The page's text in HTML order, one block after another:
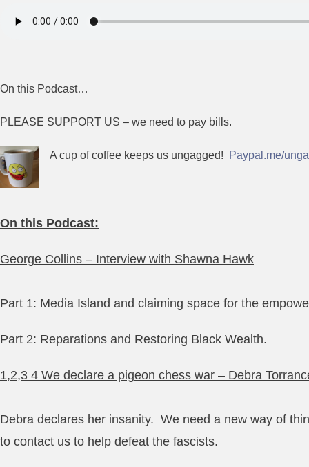
On this Podcast…
PLEASE SUPPORT US – we need to pay bills.
A cup of coffee keeps us ungagged! Paypal.me/
On this Podcast:
George Collins – Interview with Shawna Hawk
Part 1: Media Island and claiming space for the
Part 2: Reparations and Restoring Black Wealth.
1,2,3 4 We declare a pigeon chess war – Debra
Debra declares her insanity. We need a new way of
to contact us to help defeat the fascists.